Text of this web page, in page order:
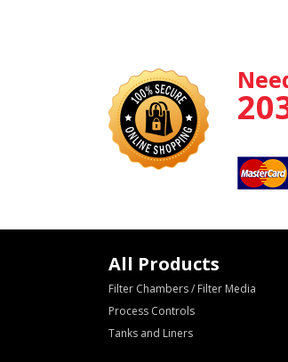
All Products
Filter Chambers / Filter Media
Process Controls
Tanks and Liners